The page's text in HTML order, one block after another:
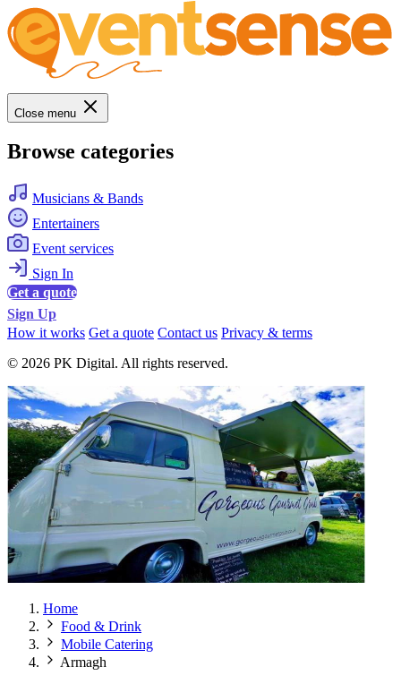
Close menu
Browse categories
Musicians & Bands
Entertainers
Event services
Sign In
Get a quote
Sign Up
How it works Get a quote Contact us Privacy & terms
© 2026 PK Digital. All rights reserved.
Home
Food & Drink
Mobile Catering
Armagh